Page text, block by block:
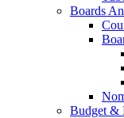
Boards
Budget &